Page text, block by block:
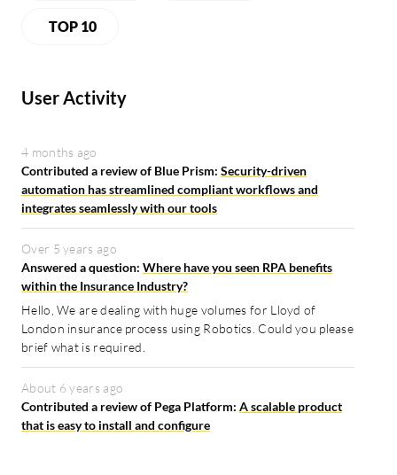
TOP 10
User Activity
4 months ago
Contributed a review of Blue Prism: Security-driven
automation has streamlined compliant workflows and
integrates seamlessly with our tools
Over 5 years ago
Answered a question: Where have you seen RPA benefits
within the Insurance Industry?
Hello, We are dealing with huge volumes for Lloyd of
London insurance process using Robotics. Could you please
brief what is required.
About 6 years ago
Contributed a review of Pega Platform: A scalable product
that is easy to install and configure